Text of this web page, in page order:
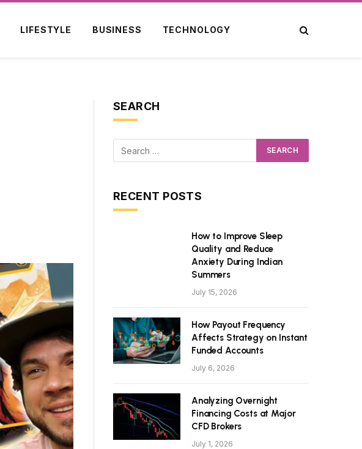
LIFESTYLE BUSINESS TECHNOLOGY
SEARCH
RECENT POSTS
How to Improve Sleep
Quality and Reduce
Anxiety During Indian
Summers
July 15, 2026
How Payout Frequency
Affects Strategy on Instant
Funded Accounts
July 6, 2026
Analyzing Overnight
Financing Costs at Major
CFD Brokers
July 1, 2026